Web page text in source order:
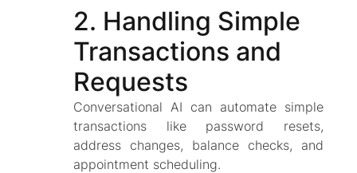
2. Handling Simple
Transactions and
Requests
Conversational AI can automate simple
transactions like password resets,
address changes, balance checks, and
appointment scheduling.